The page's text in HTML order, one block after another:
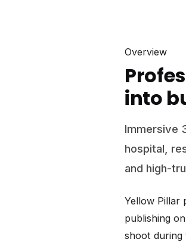
Overview
into
Immersive
hospital,
and high-
Yellow Pillar
publishing
shoot